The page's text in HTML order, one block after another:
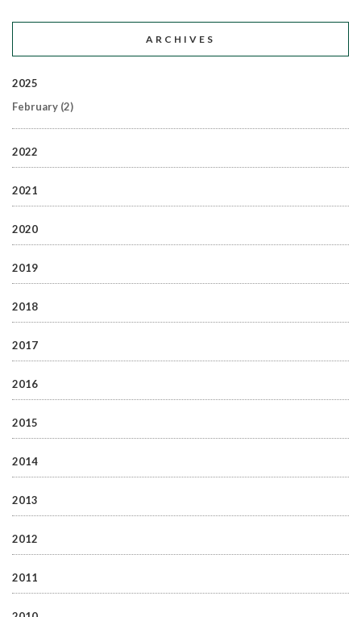
ARCHIVES
2025
February (2)
2022
2021
2020
2019
2018
2017
2016
2015
2014
2013
2012
2011